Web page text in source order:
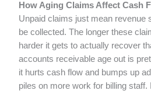
How Aging Claims Affect Cash
Unpaid claims just mean revenue
be collected. The longer these
harder it gets to actually recover
accounts receivable age out is
it hurts cash flow and bumps up
piles on more work for billing